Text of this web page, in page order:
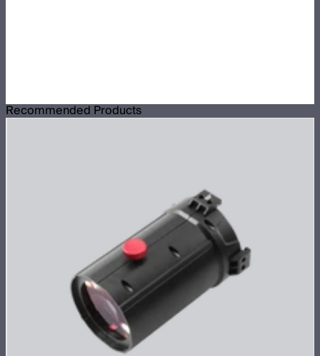
Recommended Products